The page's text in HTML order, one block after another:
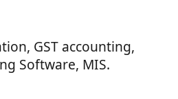
GST accounting,
Software, MIS.